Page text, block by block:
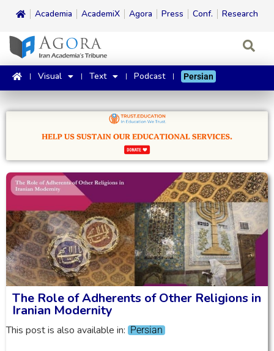
Academia AcademiX Agora Press Conf. Research
Visual Text Podcast Persian
The Role of Adherents of Other Religions in
Iranian Modernity
This post is also available in: Persian